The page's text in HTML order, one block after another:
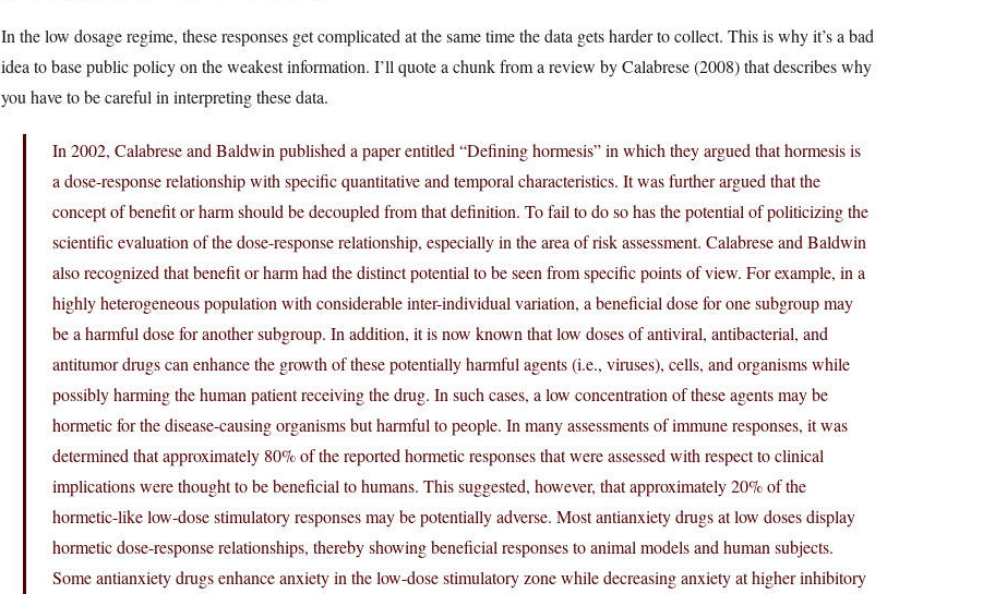
In the low dosage regime, these responses get complicated at the same time the data gets harder to collect. This is why it’s a bad
idea to base public policy on the weakest information. I’ll quote a chunk from a review by Calabrese (2008) that describes why
you have to be careful in interpreting these data.
In 2002, Calabrese and Baldwin published a paper entitled “Defining hormesis” in which they argued that hormesis is
a dose-response relationship with specific quantitative and temporal characteristics. It was further argued that the
concept of benefit or harm should be decoupled from that definition. To fail to do so has the potential of politicizing the
scientific evaluation of the dose-response relationship, especially in the area of risk assessment. Calabrese and Baldwin
also recognized that benefit or harm had the distinct potential to be seen from specific points of view. For example, in a
highly heterogeneous population with considerable inter-individual variation, a beneficial dose for one subgroup may
be a harmful dose for another subgroup. In addition, it is now known that low doses of antiviral, antibacterial, and
antitumor drugs can enhance the growth of these potentially harmful agents (i.e., viruses), cells, and organisms while
possibly harming the human patient receiving the drug. In such cases, a low concentration of these agents may be
hormetic for the disease-causing organisms but harmful to people. In many assessments of immune responses, it was
determined that approximately 80% of the reported hormetic responses that were assessed with respect to clinical
implications were thought to be beneficial to humans. This suggested, however, that approximately 20% of the
hormetic-like low-dose stimulatory responses may be potentially adverse. Most antianxiety drugs at low doses display
hormetic dose-response relationships, thereby showing beneficial responses to animal models and human subjects.
Some antianxiety drugs enhance anxiety in the low-dose stimulatory zone while decreasing anxiety at higher inhibitory